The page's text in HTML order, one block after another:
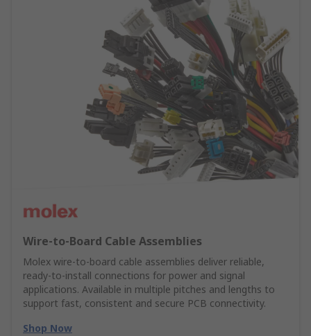
Wire‑to‑Board Cable Assemblies
Molex wire‑to‑board cable assemblies deliver reliable,
ready‑to‑install connections for power and signal
applications. Available in multiple pitches and lengths to
support fast, consistent and secure PCB connectivity.
Shop Now